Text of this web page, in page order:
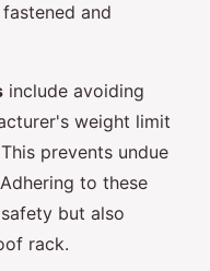
and
include avoiding
weight limit
prevents undue
to these
but also
rack.